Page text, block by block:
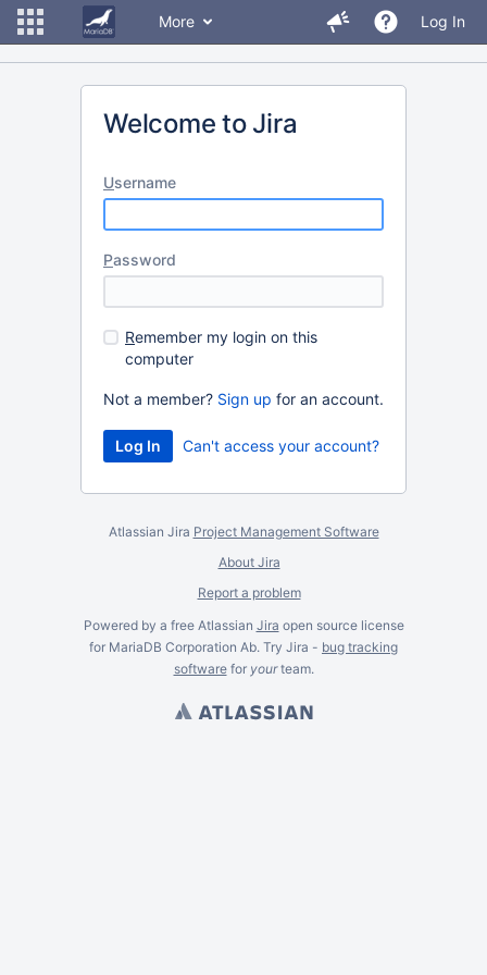
More Log In
Welcome to Jira
Username
Password
Remember my login on this
computer
Not a member? Sign up for an account.
Can't access your account?
Atlassian Jira Project Management Software
About Jira
Report a problem
Powered by a free Atlassian Jira open source license
for MariaDB Corporation Ab. Try Jira - bug tracking
softwarefor yourteam.